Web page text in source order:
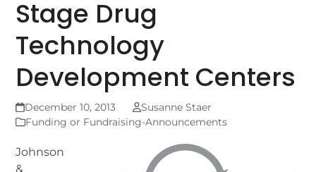
Stage Drug
Technology
Development Centers
December 10, 2013
Susanne Staer
Funding or Fundraising-Announcements
Johnson
&